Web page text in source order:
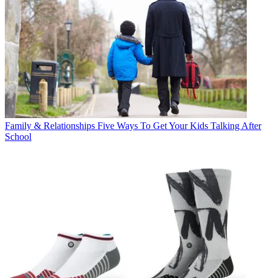
Family & Relationships Five Ways To Get Your Kids Talking After
School